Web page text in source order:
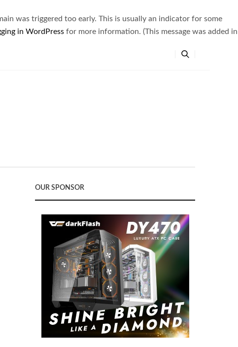
was triggered too early. This is usually an indicator for some
in WordPress for more information. (This message was added in
OUR SPONSOR